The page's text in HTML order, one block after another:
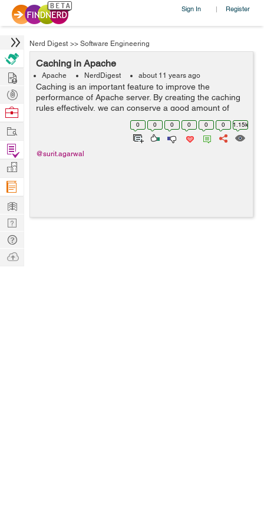
Sign In | Register
Nerd Digest >> Software Engineering
Caching in Apache
Apache NerdDigest about 11 years ago
Caching is an important feature to improve the
performance of Apache server. By creating the caching
rules effectively, we can conserve a good amount of
resources and the content access by the user is
significantly fast. Apache offers several met...
0 0 0 0 0 0 1.15k
@surit.agarwal
Hire
Post
Projects
Browse
Work
Find
Projects
Manage
Company
Learn
Nerd
Digest
Tech
Q & A
Ask